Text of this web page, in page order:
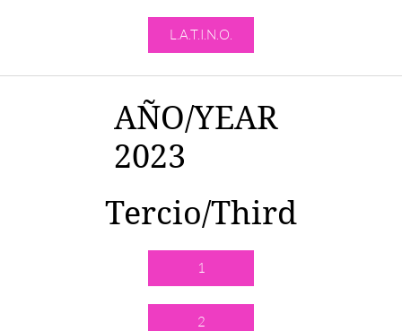
L.A.T.I.N.O.
AÑO/YEAR
2023
Tercio/Third
1
2